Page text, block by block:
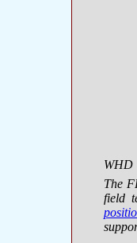
WHD
The
field